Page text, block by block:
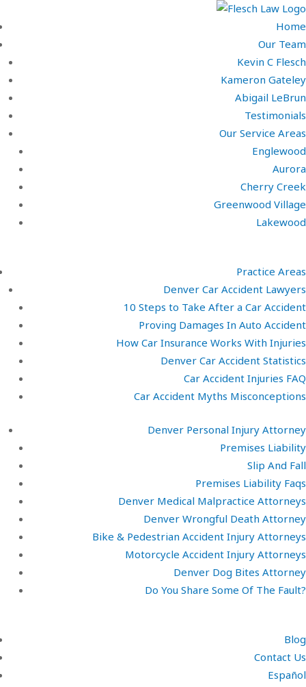
Home
Our Team
Kevin C Flesch
Kameron Gateley
Abigail LeBrun
Testimonials
Our Service Areas
Englewood
Aurora
Cherry Creek
Greenwood Village
Lakewood
Practice Areas
Denver Car Accident Lawyers
10 Steps to Take After a Car Accident
Proving Damages In Auto Accident
How Car Insurance Works With Injuries
Denver Car Accident Statistics
Car Accident Injuries FAQ
Car Accident Myths Misconceptions
Denver Personal Injury Attorney
Premises Liability
Slip And Fall
Premises Liability Faqs
Denver Medical Malpractice Attorneys
Denver Wrongful Death Attorney
Bike & Pedestrian Accident Injury Attorneys
Motorcycle Accident Injury Attorneys
Denver Dog Bites Attorney
Do You Share Some Of The Fault?
Blog
Contact Us
Español